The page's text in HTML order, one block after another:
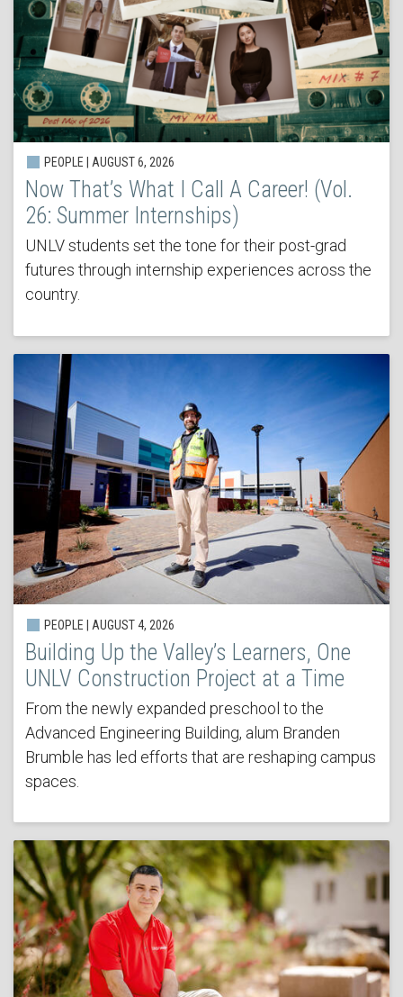
PEOPLE | AUGUST 6, 2026
Now That’s What I Call A Career! (Vol.
26: Summer Internships)
UNLV students set the tone for their post-grad
futures through internship experiences across the
country.
PEOPLE | AUGUST 4, 2026
Building Up the Valley’s Learners, One
UNLV Construction Project at a Time
From the newly expanded preschool to the
Advanced Engineering Building, alum Branden
Brumble has led efforts that are reshaping campus
spaces.